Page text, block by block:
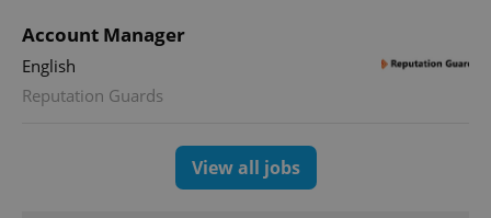
Account Manager
English
Reputation Guards
View all jobs